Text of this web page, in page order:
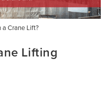
a Crane Lift?
Lifting